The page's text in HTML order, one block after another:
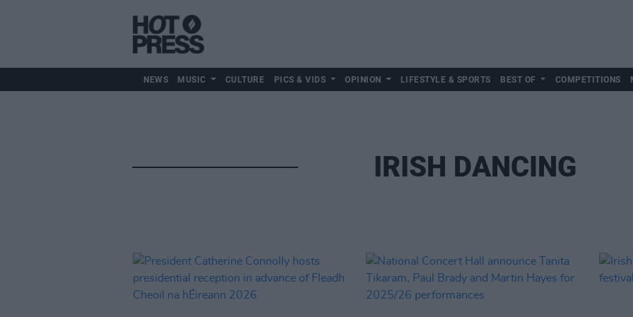
NEWS MUSIC CULTURE PICS & VIDS OPINION LIFESTYLE & SPORTS BEST OF COMPETITIONS
IRISH DANCING